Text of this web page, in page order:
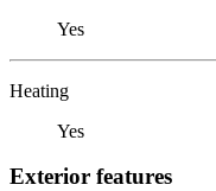
Yes
Heating
Yes
Exterior features